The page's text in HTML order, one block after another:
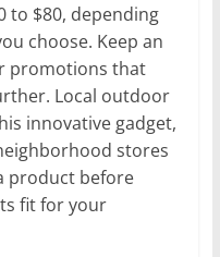
to $80, depending
choose. Keep an
promotions that
Local outdoor
innovative gadget,
stores
product before
fit for your